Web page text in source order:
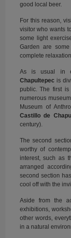
good local beer.
For this reason,
visitor who wants
some light
Garden are
complete
As is usual in
Chapultepec is
public. The first
numerous
Museum of
Castillo de
century).
The second
worthy of
interest, such as
arranged
second section
cool off with the
Aside from the
exhibitions,
other words,
in a natural